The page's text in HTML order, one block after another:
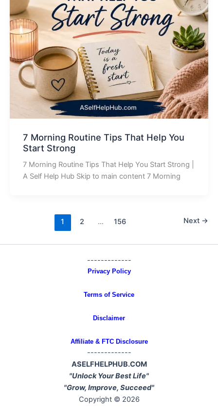
7 Morning Routine Tips That Help You
Start Strong
7 Morning Routine Tips That Help You Start Strong |
A Self Help Hub Skip to main content 7 Morning
1 2 … 156 Next →
-------------
Privacy Policy
Terms of Service
Disclaimer
Affiliate & FTC Disclosure
-------------
ASELFHELPHUB.COM
"Unlock Your Best Life"
"Grow, Improve, Succeed"
Copyright © 2026